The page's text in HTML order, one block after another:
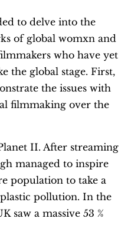
to delve into the
of global womxn and
who have yet
the global stage. First,
the issues with
filmmaking over the
II. After streaming
managed to inspire
population to take a
pollution. In the
saw a massive 53 %